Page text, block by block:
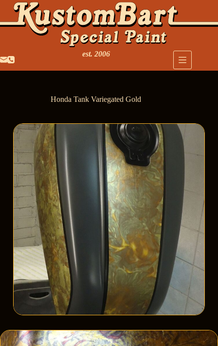
est. 2006
Honda Tank Variegated Gold